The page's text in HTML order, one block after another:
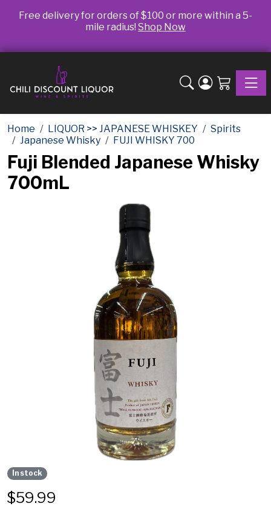
Free delivery for orders of $100 or more within a 5-
mile radius! Shop Now
Home LIQUOR >> JAPANESE WHISKEY
Spirits
Japanese Whisky
FUJI WHISKY 700
Fuji Blended Japanese Whisky
700mL
In stock
$59.99